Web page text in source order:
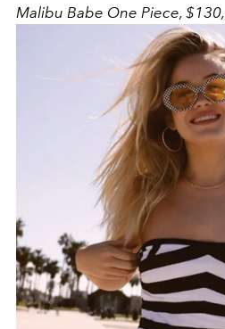
Malibu Babe One Piece, $130,